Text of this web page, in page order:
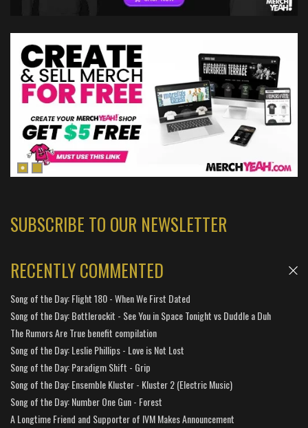
SUBSCRIBE TO OUR NEWSLETTER
RECENTLY COMMENTED
Song of the Day: Flight 180 - When We First Dated
Song of the Day: Bottlerockit - See You in Space Tonight vs Duddle a Duh
The Rumors Are True benefit compilation
Song of the Day: Leslie Phillips - Love is Not Lost
Song of the Day: Paradigm Shift - Grip
Song of the Day: Ensemble Kluster - Kluster 2 (Electric Music)
Song of the Day: Number One Gun - Forest
A Longtime Friend and Supporter of IVM Makes Announcement